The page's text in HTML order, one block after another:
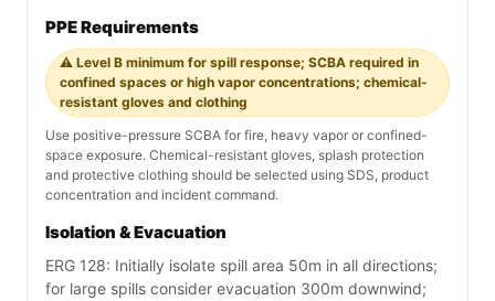
PPE Requirements
⚠️ Level B minimum for spill response; SCBA required in
confined spaces or high vapor concentrations; chemical-
resistant gloves and clothing
Use positive-pressure SCBA for fire, heavy vapor or confined-
space exposure. Chemical-resistant gloves, splash protection
and protective clothing should be selected using SDS, product
concentration and incident command.
Isolation & Evacuation
ERG 128: Initially isolate spill area 50m in all directions;
for large spills consider evacuation 300m downwind;